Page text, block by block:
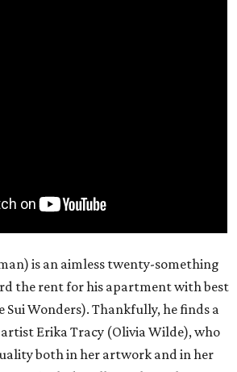
is an aimless twenty-something
the rent for his apartment with best
Sui Wonders). Thankfully, he finds a
Erika Tracy (Olivia Wilde), who
both in her artwork and in her